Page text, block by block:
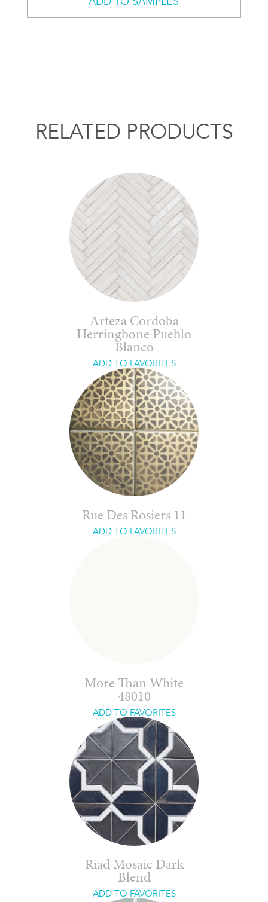
RELATED PRODUCTS
Arteza Cordoba
Herringbone Pueblo
Blanco
ADD TO FAVORITES
Rue Des Rosiers 11
ADD TO FAVORITES
More Than White
48010
ADD TO FAVORITES
Riad Mosaic Dark
Blend
ADD TO FAVORITES